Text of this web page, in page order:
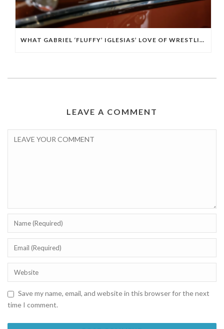
WHAT GABRIEL ‘FLUFFY’ IGLESIAS’ LOVE OF WRESTLING TAUGHT HIM ABOUT BUILDING HIS BRAND IN COMEDY
LEAVE A COMMENT
Save my name, email, and website in this browser for the next
time I comment.